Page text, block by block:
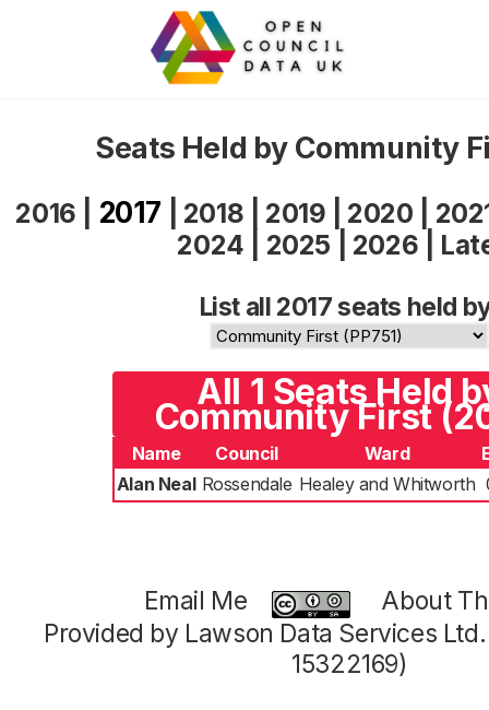
Seats Held by Community
2016 2017 2018 2019 2020
2024
2025 2026
List all 2017 seats held
All 1 Seats Held
Community First
Name Council Ward
Alan Neal Rossendale Healey and Whitworth
Email Me
About
Provided by Lawson Data Services
15322169)